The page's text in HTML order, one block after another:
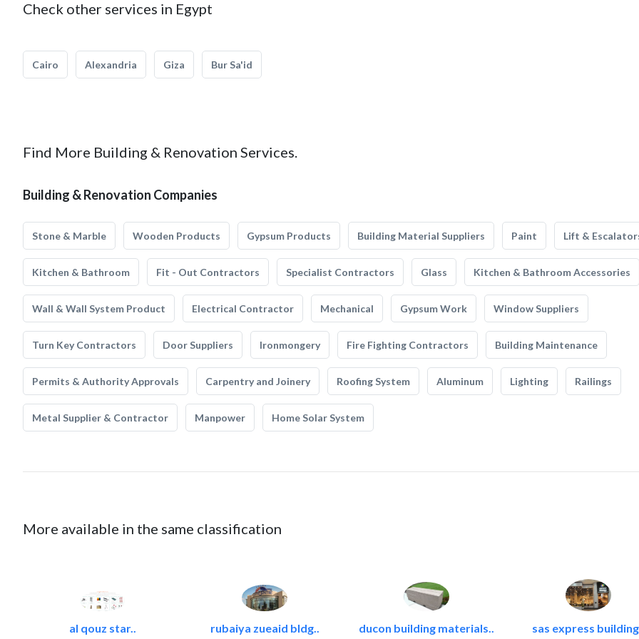
Check other services in Egypt
Cairo Alexandria Giza Bur Sa'id
Find More Building & Renovation Services.
Building & Renovation Companies
Stone & Marble Wooden Products Gypsum Products Building Material Suppliers Paint Lift &
Kitchen & Bathroom Fit - Out Contractors Specialist Contractors Glass Kitchen & Bathroom Accessories
Wall & Wall System Product Electrical Contractor Mechanical Gypsum Work Window Suppliers
Turn Key Contractors Door Suppliers Ironmongery Fire Fighting Contractors Building Maintenance
Permits & Authority Approvals Carpentry and Joinery Roofing System Aluminum Lighting Railings
Metal Supplier & Contractor Manpower Home Solar System
More available in the same classification
al qouz star.. rubaiya zueaid bldg.. ducon building materials.. sas express